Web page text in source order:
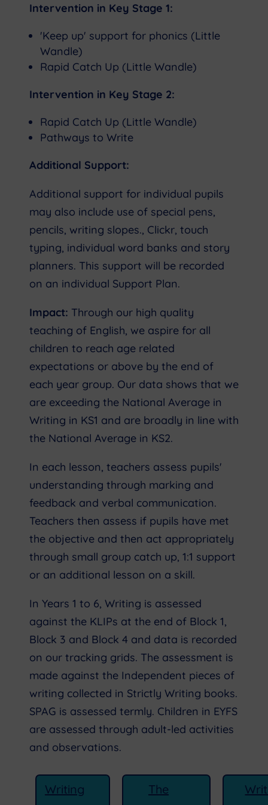
Intervention in Key Stage 1:
'Keep up' support for phonics (Little
Wandle)
Rapid Catch Up (Little Wandle)
Intervention in Key Stage 2:
Rapid Catch Up (Little Wandle)
Pathways to Write
Additional Support:
Additional support for individual pupils
may also include use of special pens,
pencils, writing slopes., Clickr, touch
typing, individual word banks and story
planners. This support will be recorded
on an individual Support Plan.
Impact: Through our high quality
teaching of English, we aspire for all
children to reach age related
expectations or above by the end of
each year group. Our data shows that we
are exceeding the National Average in
Writing in KS1 and are broadly in line with
the National Average in KS2.
In each lesson, teachers assess pupils'
understanding through marking and
feedback and verbal communication.
Teachers then assess if pupils have met
the objective and then act appropriately
through small group catch up, 1:1 support
or an additional lesson on a skill.
In Years 1 to 6, Writing is assessed
against the KLIPs at the end of Block 1,
Block 3 and Block 4 and data is recorded
on our tracking grids. The assessment is
made against the Independent pieces of
writing collected in Strictly Writing books.
SPAG is assessed termly. Children in EYFS
are assessed through adult-led activities
and observations.
Writing
The